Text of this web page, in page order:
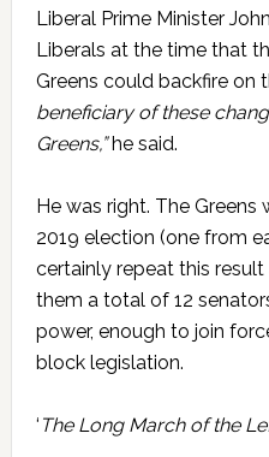
Liberal Prime Minister
Liberals at the time that
Greens could backfire on
beneficiary of these
Greens,”he said.
He was right. The
2019 election (one from
certainly repeat this
them a total of 12
power, enough to join
block legislation.
‘ The Long March of the